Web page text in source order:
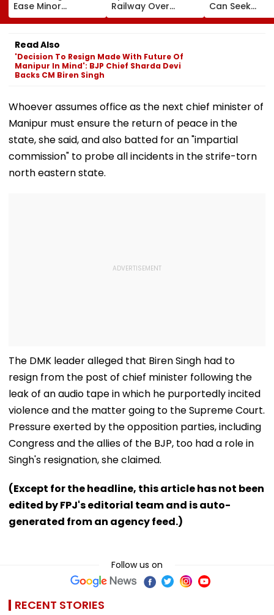
Ease Minor
Offences From
August 15, Lawyers
Flag Road Safety
And Due Process
Concerns
Railway Over
Bridge Second
Girder Set For
Opening Delayed
Until End-
Can Seek
Protection
Senior
Read Also
'Decision To Resign Made With Future Of
Manipur In Mind': BJP Chief Sharda Devi
Backs CM Biren Singh
Whoever assumes office as the next chief minister of
Manipur must ensure the return of peace in the
state, she said, and also batted for an "impartial
commission" to probe all incidents in the strife-torn
north eastern state.
The DMK leader alleged that Biren Singh had to
resign from the post of chief minister following the
leak of an audio tape in which he purportedly incited
violence and the matter going to the Supreme Court.
Pressure exerted by the opposition parties, including
Congress and the allies of the BJP, too had a role in
Singh's resignation, she claimed.
(Except for the headline, this article has not been
edited by FPJ's editorial team and is auto-
generated from an agency feed.)
Follow us on
RECENT STORIES